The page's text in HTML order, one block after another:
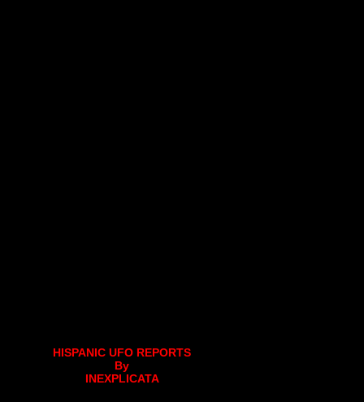
HISPANIC UFO REPORTS
By
INEXPLICATA